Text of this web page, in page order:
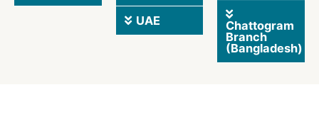
UAE
Chattogram
Branch
(Bangladesh)